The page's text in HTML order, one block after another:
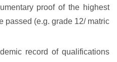
proof of the highest
passed (e.g. grade 12/ matric
record of qualifications